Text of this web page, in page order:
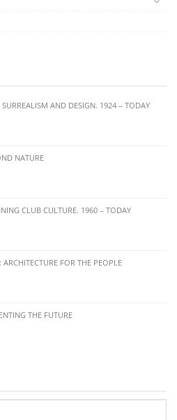
SURREALISM AND DESIGN. 1924 – TODAY
NATURE
CLUB CULTURE. 1960 – TODAY
FOR THE PEOPLE
THE FUTURE